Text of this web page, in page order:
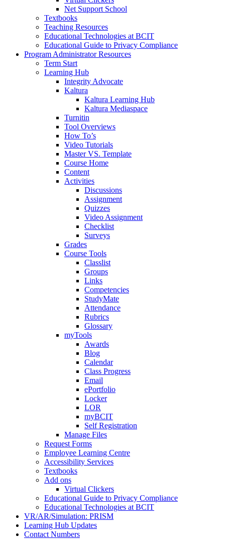
Net Support School
Textbooks
Teaching Resources
Educational Technologies at BCIT
Educational Guide to Privacy Compliance
Program Administrator Resources
Term Start
Learning Hub
Integrity Advocate
Kaltura
Kaltura Learning Hub
Kaltura Mediaspace
Turnitin
Tool Overviews
How To’s
Video Tutorials
Master VS. Template
Course Home
Content
Activities
Discussions
Assignment
Quizzes
Video Assignment
Checklist
Surveys
Grades
Course Tools
Classlist
Groups
Links
Competencies
StudyMate
Attendance
Rubrics
Glossary
myTools
Awards
Blog
Calendar
Class Progress
Email
ePortfolio
Locker
LOR
myBCIT
Self Registration
Manage Files
Request Forms
Employee Learning Centre
Accessibility Services
Textbooks
Add ons
Virtual Clickers
Educational Guide to Privacy Compliance
Educational Technologies at BCIT
VR/AR/Simulation: PRISM
Learning Hub Updates
Contact Numbers